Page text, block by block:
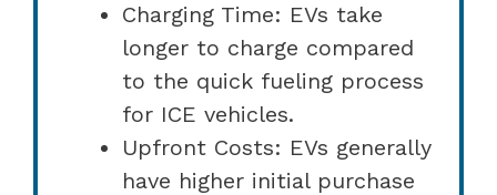
Charging Time: EVs take
longer to charge compared
to the quick fueling process
for ICE vehicles.
Upfront Costs: EVs generally
have higher initial purchase